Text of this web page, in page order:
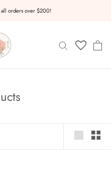
orders over $200!